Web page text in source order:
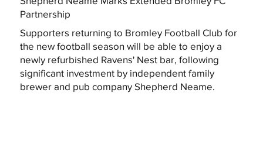
Partnership
Supporters returning to Bromley Football Club for
the new football season will be able to enjoy a
newly refurbished Ravens' Nest bar, following
significant investment by independent family
brewer and pub company Shepherd Neame.